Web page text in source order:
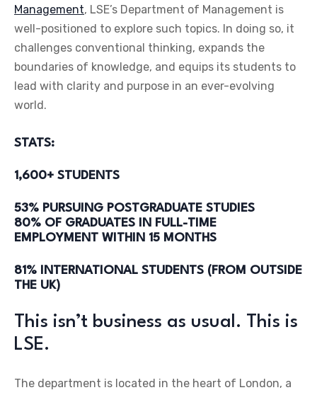
Management, LSE’s Department of Management is
well-positioned to explore such topics. In doing so, it
challenges conventional thinking, expands the
boundaries of knowledge, and equips its students to
lead with clarity and purpose in an ever-evolving
world.
STATS:
1,600+ STUDENTS
53% PURSUING POSTGRADUATE STUDIES
80% OF GRADUATES IN FULL-TIME
EMPLOYMENT WITHIN 15 MONTHS
81% INTERNATIONAL STUDENTS (FROM OUTSIDE
THE UK)
This isn’t business as usual. This is
LSE.
The department is located in the heart of London, a